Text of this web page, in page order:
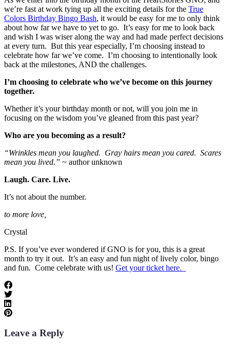
we’re fast at work tying up all the exciting details for the True
Colors Birthday Bingo Bash, it would be easy for me to only think
about how far we have to yet to go. It’s easy for me to look back
and wish I was wiser along the way and had made perfect decisions
at every turn. But this year especially, I’m choosing instead to
celebrate how far we’ve come. I’m choosing to intentionally look
back at the milestones, AND the challenges.
I’m choosing to celebrate who we’ve become on this journey
together.
Whether it’s your birthday month or not, will you join me in
focusing on the wisdom you’ve gleaned from this past year?
Who are you becoming as a result?
“Wrinkles mean you laughed. Gray hairs mean you cared. Scares
mean you lived.” ~ author unknown
Laugh. Care. Live.
It’s not about the number.
to more love,
Crystal
P.S. If you’ve ever wondered if GNO is for you, this is a great
month to try it out. It’s an easy and fun night of lively color, bingo
and fun. Come celebrate with us! Get your ticket here.
Leave a Reply